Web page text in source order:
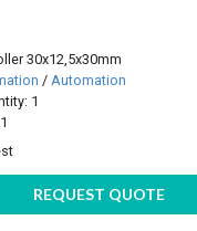
30x12,5x30mm
/Automation
1
REQUEST QUOTE